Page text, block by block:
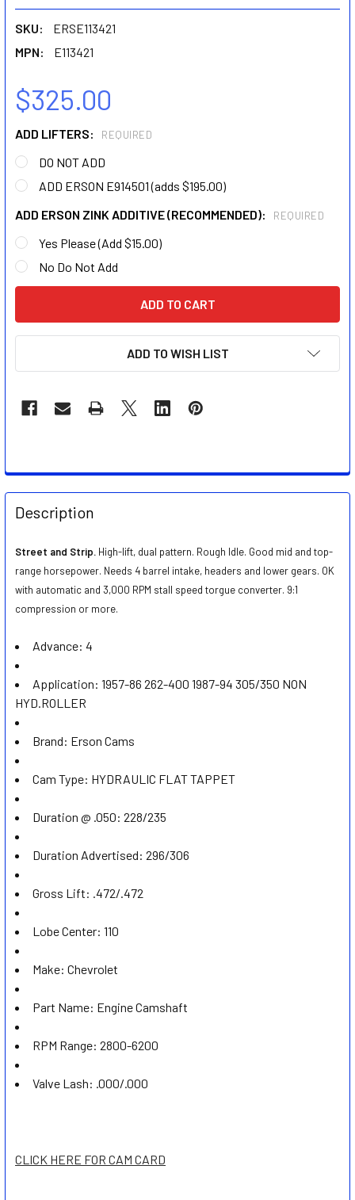
SKU:
ERSE113421
MPN:
E113421
$325.00
ADD LIFTERS: REQUIRED
DO NOT ADD
ADD ERSON E914501 (adds $195.00)
ADD ERSON ZINK ADDITIVE (RECOMMENDED):
REQUIRED
Yes Please (Add $15.00)
No Do Not Add
ADD TO WISH LIST
FREQUENTLY
BOUGHT
TOGETHER:
SELECT
ALL
TO CART
Description
Street and Strip. High-lift, dual pattern. Rough Idle. Good mid and top-
range horsepower. Needs 4 barrel intake, headers and lower gears. OK
with automatic and 3,000 RPM stall speed torgue converter. 9:1
compression or more.
Advance: 4
Application: 1957-86 262-400 1987-94 305/350 NON
HYD.ROLLER
Brand: Erson Cams
Cam Type: HYDRAULIC FLAT TAPPET
Duration @ .050: 228/235
Duration Advertised: 296/306
Gross Lift: .472/.472
Lobe Center: 110
Make: Chevrolet
Part Name: Engine Camshaft
RPM Range: 2800-6200
Valve Lash: .000/.000
CLICK HERE FOR CAM CARD